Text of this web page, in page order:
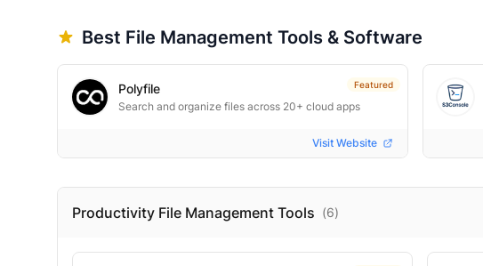
Best File Management Tools & Software
Featured
Polyfile
Search and organize files across 20+ cloud apps
Visit Website
Productivity File Management Tools (6)